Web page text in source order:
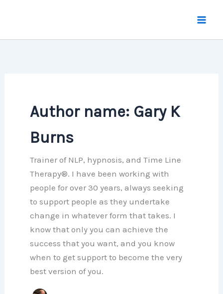
Author name: Gary K
Burns
Trainer of NLP, hypnosis, and Time Line
Therapy®. I have been working with
people for over 30 years, always seeking
to support people as they undertake
change in whatever form that takes. I
know that only you can achieve the
success that you want, and you know
when to get support to become the very
best version of you.